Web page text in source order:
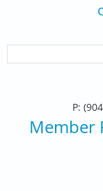
P:
Member